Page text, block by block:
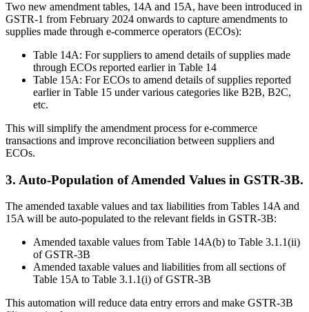
Two new amendment tables, 14A and 15A, have been introduced in
GSTR-1 from February 2024 onwards to capture amendments to
supplies made through e-commerce operators (ECOs):
Table 14A: For suppliers to amend details of supplies made
through ECOs reported earlier in Table 14
Table 15A: For ECOs to amend details of supplies reported
earlier in Table 15 under various categories like B2B, B2C,
etc.
This will simplify the amendment process for e-commerce
transactions and improve reconciliation between suppliers and
ECOs.
3. Auto-Population of Amended Values in GSTR-3B.
The amended taxable values and tax liabilities from Tables 14A and
15A will be auto-populated to the relevant fields in GSTR-3B:
Amended taxable values from Table 14A(b) to Table 3.1.1(ii)
of GSTR-3B
Amended taxable values and liabilities from all sections of
Table 15A to Table 3.1.1(i) of GSTR-3B
This automation will reduce data entry errors and make GSTR-3B